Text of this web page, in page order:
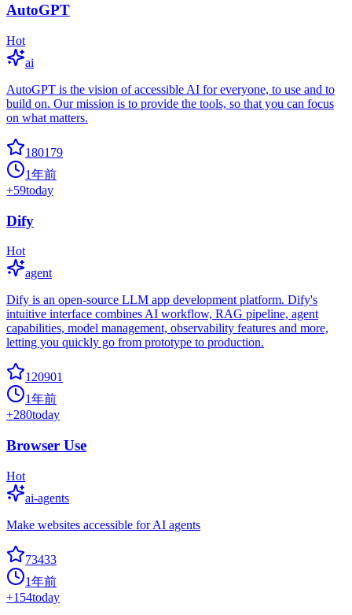
AutoGPT
Hot
ai
AutoGPT is the vision of accessible AI for everyone, to use and to
build on. Our mission is to provide the tools, so that you can focus
on what matters.
180179
1年前
+59today
Dify
Hot
agent
Dify is an open-source LLM app development platform. Dify's
intuitive interface combines AI workflow, RAG pipeline, agent
capabilities, model management, observability features and more,
letting you quickly go from prototype to production.
120901
1年前
+280today
Browser Use
Hot
ai-agents
Make websites accessible for AI agents
73433
1年前
+154today